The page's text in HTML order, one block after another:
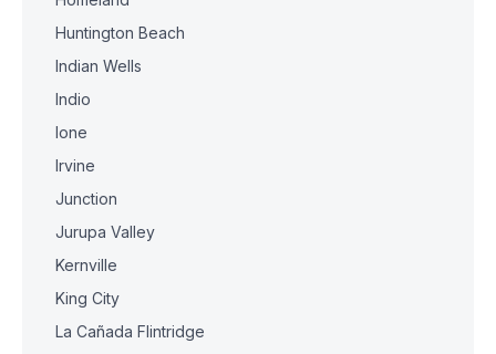
Huntington Beach
Indian Wells
Indio
Ione
Irvine
Junction
Jurupa Valley
Kernville
King City
La Cañada Flintridge